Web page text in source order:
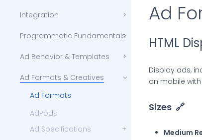
Integration
Programmatic Fundamentals
Ad Behavior & Templates
Ad Formats & Creatives
Ad Formats
AdPods
Ad Specifications
Ad
HTML
Display ads,
on mobile
Sizes 🔗
Medium